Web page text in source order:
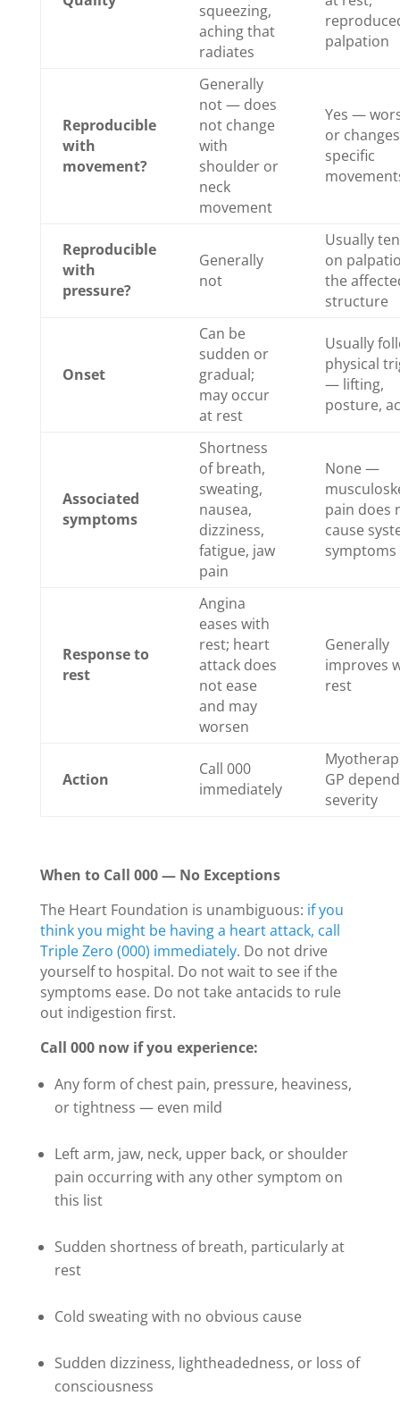
squeezing,
aching that
radiates
palpation
Reproducible
with
movement?
Generally
not — does
not change
with
shoulder or
neck
movement
Yes —
or
specific
Reproducible
with
pressure?
Generally
not
Usually
on
the
structure
Onset
Can be
sudden or
gradual;
may occur
at rest
Usually
physical
— lifting,
posture,
Associated
symptoms
Shortness
of breath,
sweating,
nausea,
dizziness,
fatigue, jaw
pain
None —
pain does
cause
symptoms
Response to
rest
Angina
eases with
rest; heart
attack does
not ease
and may
worsen
Generally
improves
rest
Action
Call 000
immediately
GP
severity
When to Call 000 — No Exceptions
The Heart Foundation is unambiguous: if you
think you might be having a heart attack, call
Triple Zero (000) immediately. Do not drive
yourself to hospital. Do not wait to see if the
symptoms ease. Do not take antacids to rule
out indigestion first.
Call 000 now if you experience:
Any form of chest pain, pressure, heaviness,
or tightness — even mild
Left arm, jaw, neck, upper back, or shoulder
pain occurring with any other symptom on
this list
Sudden shortness of breath, particularly at
rest
Cold sweating with no obvious cause
Sudden dizziness, lightheadedness, or loss of
consciousness